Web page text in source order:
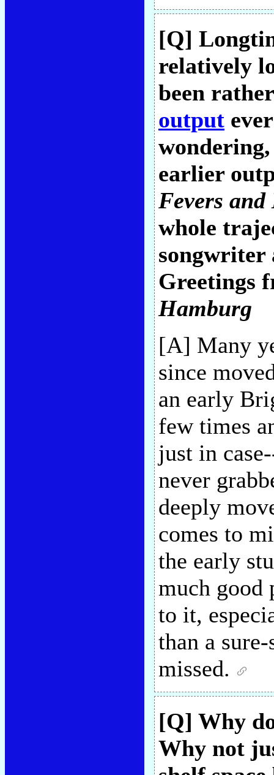
[Q]
relatively
been
output
earlier
Fevers
whole
songwriter
Greetings
Hamburg
[A] Many
since
an early
few times
just in
never
deeply
comes to
the early
much good
to it,
than a
missed.
[Q] Why
Why not